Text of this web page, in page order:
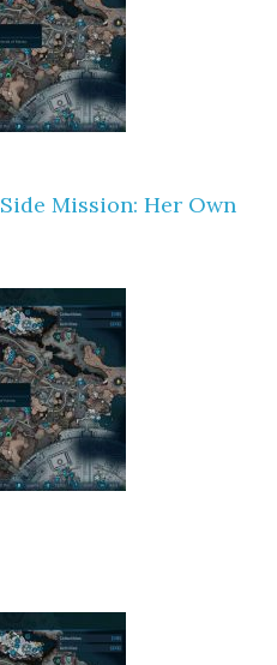
Side Mission: Her Own